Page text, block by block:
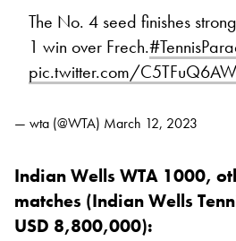
The No. 4 seed finishes
1 win over Frech.
pic.twitter.com/
— wta (@WTA) March 12, 2023
Indian Wells WTA 1000,
matches (Indian Wells
USD 8,800,000):